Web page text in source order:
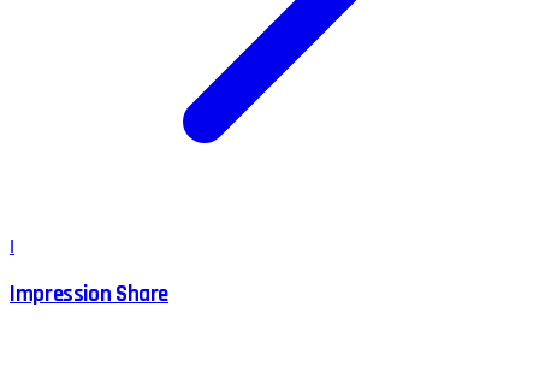
I
Impression Share